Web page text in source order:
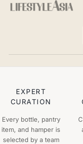
EXPERT
CURATION
Every bottle, pantry
item, and hamper is
selected by a team